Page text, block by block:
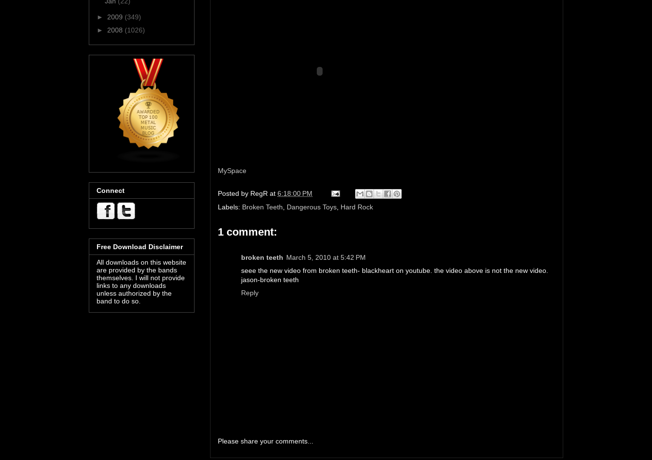
MySpace
Posted by RegR at 6:18:00 PM
Labels: Broken Teeth, Dangerous Toys, Hard Rock
1 comment:
broken teeth March 5, 2010 at 5:42 PM
seee the new video from broken teeth- blackheart on youtube. the video above is not the new video.
jason-broken teeth
Reply
Please share your comments...
► 2009 (349)
► 2008 (1026)
Connect
Free Download Disclaimer
All downloads on this website
are provided by the bands
themselves. I will not provide
links to any downloads
unless authorized by the
band to do so.